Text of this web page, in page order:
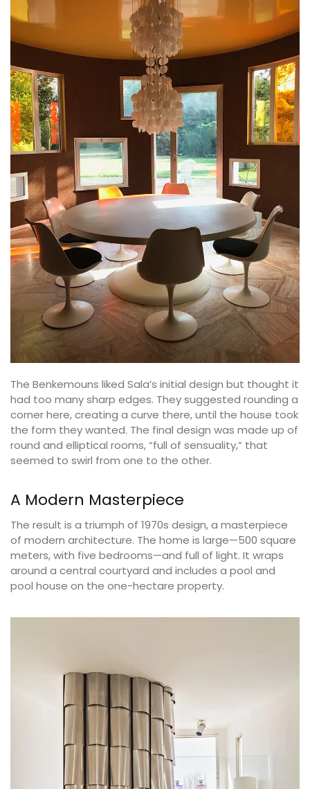
The Benkemouns liked Sala’s initial design but thought it
had too many sharp edges. They suggested rounding a
corner here, creating a curve there, until the house took
the form they wanted. The final design was made up of
round and elliptical rooms, “full of sensuality,” that
seemed to swirl from one to the other.
A Modern Masterpiece
The result is a triumph of 1970s design, a masterpiece
of modern architecture. The home is large—500 square
meters, with five bedrooms—and full of light. It wraps
around a central courtyard and includes a pool and
pool house on the one-hectare property.